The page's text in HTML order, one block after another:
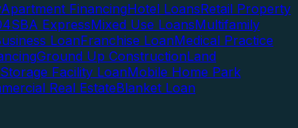
Apartment FinancingHotel LoansRetail Property
SBA ExpressMixed Use LoansMultifamily
LoanFranchise LoanMedical Practice
Ground Up ConstructionLand
Facility LoanMobile Home Park
Real EstateBlanket Loan